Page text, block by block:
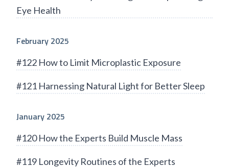
Eye Health
February 2025
#122 How to Limit Microplastic Exposure
#121 Harnessing Natural Light for Better Sleep
January 2025
#120 How the Experts Build Muscle Mass
#119 Longevity Routines of the Experts